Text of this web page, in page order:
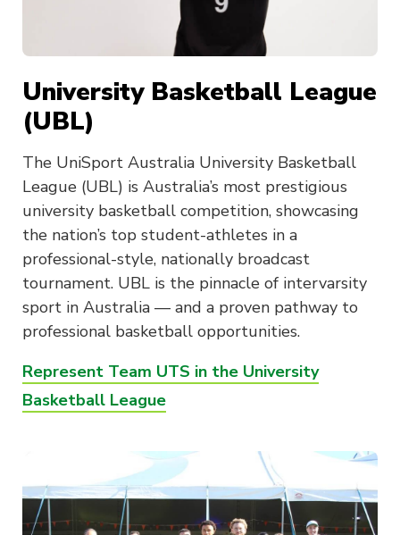
University Basketball League
(UBL)
The UniSport Australia University Basketball
League (UBL) is Australia’s most prestigious
university basketball competition, showcasing
the nation’s top student-athletes in a
professional-style, nationally broadcast
tournament. UBL is the pinnacle of intervarsity
sport in Australia — and a proven pathway to
professional basketball opportunities.
Represent Team UTS in the University
Basketball League